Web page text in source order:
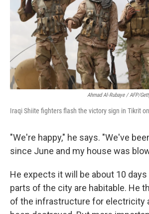
Ahmad Al-Rubaye / AFP/
Iraqi Shiite fighters flash the victory sign in Tikrit
"We're happy," he says. "We've
since June and my house was
He expects it will be about 10
parts of the city are habitable. He
of the infrastructure for electricity